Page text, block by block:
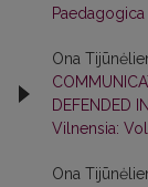
Ona
DEFENDED
Vilnensia:
Ona